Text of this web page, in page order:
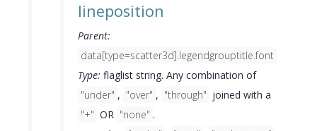
lineposition
Parent:
data[type=scatter3d].legendgrouptitle.font
Type: flaglist string. Any combination of
"under" , "over" , "through" joined with a
"+" OR "none" .